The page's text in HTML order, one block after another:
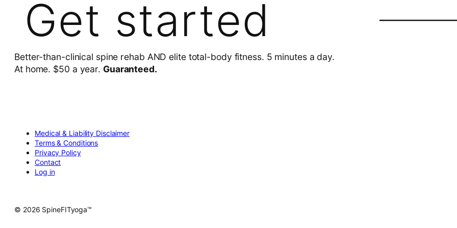
Get started
Better-than-clinical spine rehab AND elite total-body fitness. 5 minutes a day.
At home. $50 a year. Guaranteed.
Medical & Liability Disclaimer
Terms & Conditions
Privacy Policy
Contact
Log in
© 2026 SpineFITyoga™